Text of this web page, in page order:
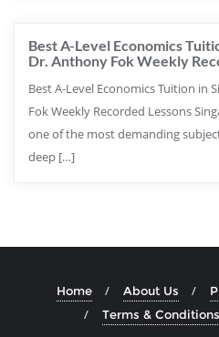
Best A-Level Economics
Dr. Anthony Fok Weekly
Best A-Level Economics Tuition in
Fok Weekly Recorded Lessons
one of the most demanding
deep […]
Home About Us
Terms & Conditions